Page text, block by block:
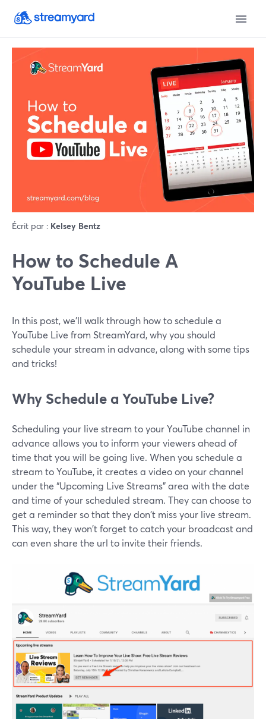
Écrit par : Kelsey Bentz
How to Schedule A
YouTube Live
In this post, we'll walk through how to schedule a
YouTube Live from StreamYard, why you should
schedule your stream in advance, along with some tips
and tricks!
Why Schedule a YouTube Live?
Scheduling your live stream to your YouTube channel in
advance allows you to inform your viewers ahead of
time that you will be going live. When you schedule a
stream to YouTube, it creates a video on your channel
under the “Upcoming Live Streams” area with the date
and time of your scheduled stream. They can choose to
get a reminder so that they don't miss your live stream.
This way, they won't forget to catch your broadcast and
can even share the url to invite their friends.